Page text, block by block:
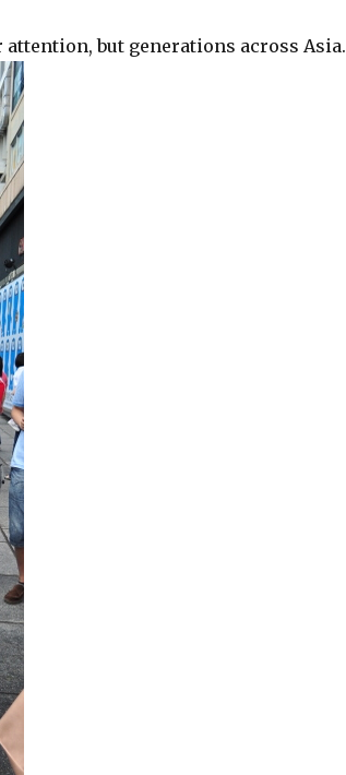
but generations across Asia.